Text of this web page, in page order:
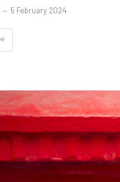
5 February 2024